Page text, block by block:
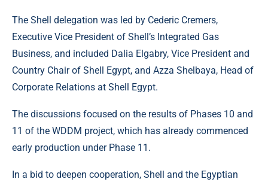
The Shell delegation was led by Cederic Cremers,
Executive Vice President of Shell’s Integrated Gas
Business, and included Dalia Elgabry, Vice President and
Country Chair of Shell Egypt, and Azza Shelbaya, Head of
Corporate Relations at Shell Egypt.
The discussions focused on the results of Phases 10 and
11 of the WDDM project, which has already commenced
early production under Phase 11.
In a bid to deepen cooperation, Shell and the Egyptian